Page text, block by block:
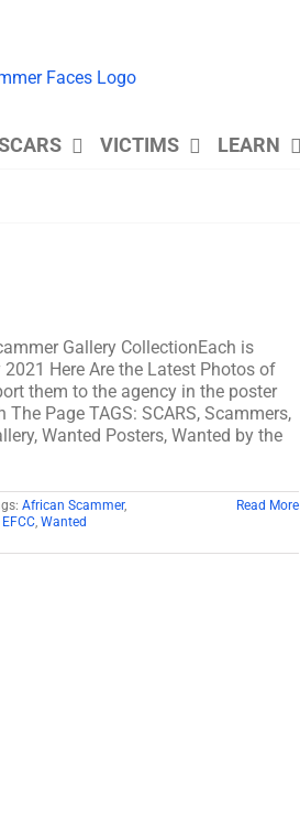
VICTIMS LEARN
Gallery CollectionEach is
Here Are the Latest Photos of
them to the agency in the poster
Page TAGS: SCARS, Scammers,
Wanted Posters, Wanted by the
African Scammer,
, Wanted
Read More